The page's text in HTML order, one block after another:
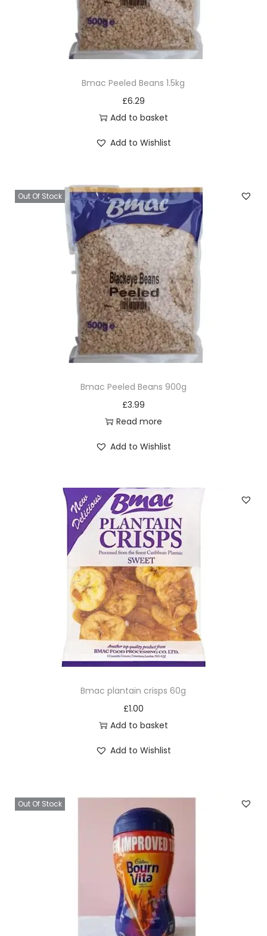
Bmac Peeled Beans 1.5kg
£6.29
Add to basket
Add to Wishlist
Out Of Stock
Bmac Peeled Beans 900g
£3.99
Read more
Add to Wishlist
Bmac plantain crisps 60g
£1.00
Add to basket
Add to Wishlist
Out Of Stock